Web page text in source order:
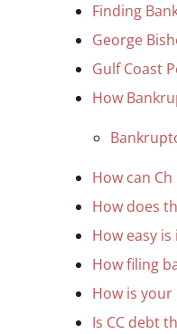
Finding
George
Gulf Coast
How
How can
How does
How easy
How filing
How is
Is CC debt